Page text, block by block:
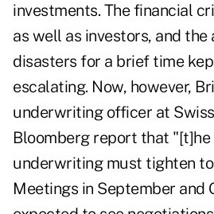
investments. The financial
as well as investors, and the
disasters for a brief time
escalating. Now, however,
underwriting officer at
Bloomberg report that "[t]he
underwriting must tighten
Meetings in September and